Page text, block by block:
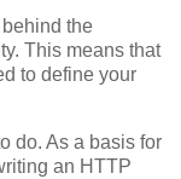
the
This means that
to define your
do. As a basis for
an HTTP